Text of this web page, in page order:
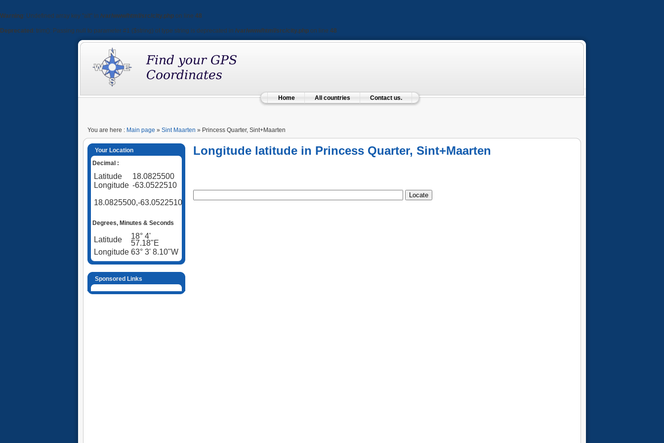
Warning: Undefined array key "alt" in /var/www/html/src/city.php on line 48
Deprecated : trim(): Passing null to parameter #1 ($string) of type string is deprecated in /var/www/html/src/city.php on line 48
Home All countries Contact us.
You are here : Main page » Sint Maarten » Princess Quarter, Sint+Maarten
Your Location
Decimal :
Latitude
18.0825500
Longitude -63.0522510
18.0825500,-63.0522510
Degrees, Minutes & Seconds
Latitude
18° 4'
57.18"E
Longitude 63° 3' 8.10"W
Sponsored Links
Longitude latitude in Princess Quarter, Sint+Maarten